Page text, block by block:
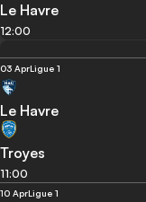
Le Havre
12:00
03 AprLigue 1
Le Havre
Troyes
11:00
10 AprLigue 1